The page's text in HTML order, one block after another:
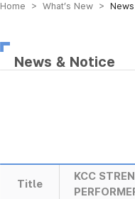
Home > What’s New >
News & Notice
Title
KCC